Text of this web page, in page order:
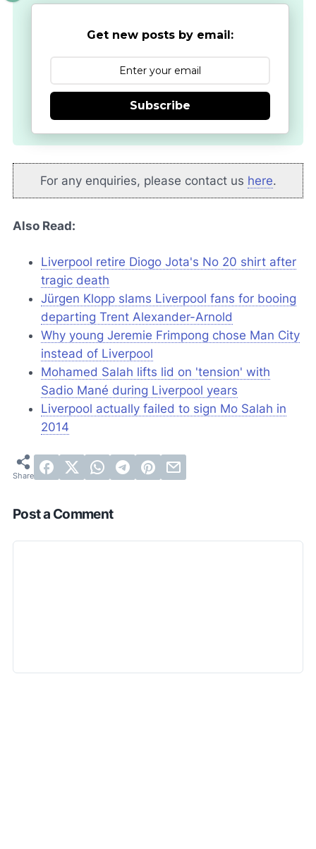
Get new posts by email:
Subscribe
For any enquiries, please contact us here.
Also Read:
Liverpool retire Diogo Jota's No 20 shirt after
tragic death
Jürgen Klopp slams Liverpool fans for booing
departing Trent Alexander-Arnold
Why young Jeremie Frimpong chose Man City
instead of Liverpool
Mohamed Salah lifts lid on 'tension' with
Sadio Mané during Liverpool years
Liverpool actually failed to sign Mo Salah in
2014
Post a Comment